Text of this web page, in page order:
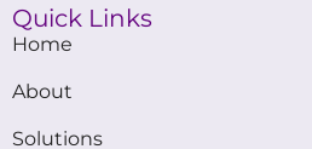
Quick Links
Home
About
Solutions